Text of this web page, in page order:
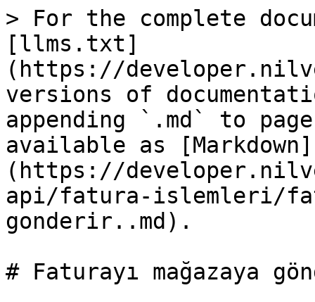
> For the complete
[llms.txt]
(https://
versions of
appending `.md` to
available as [Markdown]
(https://
api/fatura-islemleri/
gonderir..md).
# Faturayı mağazaya